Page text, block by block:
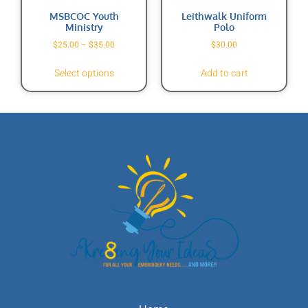
MSBCOC Youth
Ministry
$25.00 – $35.00
Select options
Leithwalk Uniform
Polo
$30.00
Add to cart